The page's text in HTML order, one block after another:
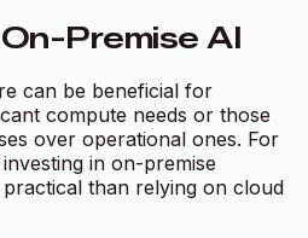
Premise AI
can be beneficial for
compute needs or those
over operational ones. For
in on-premise
than relying on cloud